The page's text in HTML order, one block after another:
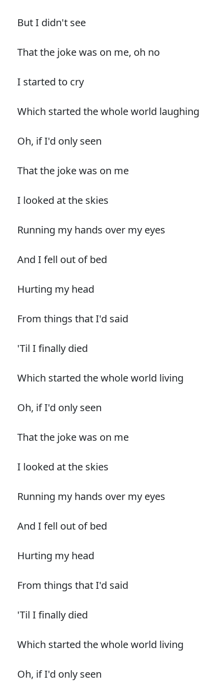
But I didn't see
That the joke was on me, oh no
I started to cry
Which started the whole world laughing
Oh, if I'd only seen
That the joke was on me
I looked at the skies
Running my hands over my eyes
And I fell out of bed
Hurting my head
From things that I'd said
'Til I finally died
Which started the whole world living
Oh, if I'd only seen
That the joke was on me
I looked at the skies
Running my hands over my eyes
And I fell out of bed
Hurting my head
From things that I'd said
'Til I finally died
Which started the whole world living
Oh, if I'd only seen